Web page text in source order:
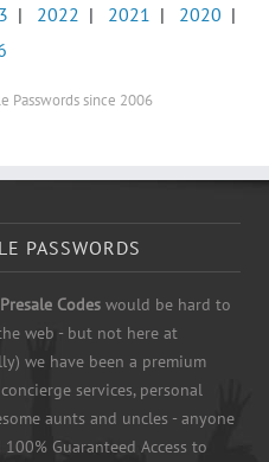
| 2022 | 2021 | 2020 |
Passwords since 2006
PASSWORDS
Codes would be hard to
web - but not here at
we have been a premium
services, personal
aunts and uncles - anyone
Guaranteed Access to